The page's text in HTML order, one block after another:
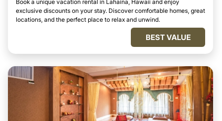
Book a unique vacation rental in Lahaina, Hawaii and enjoy
exclusive discounts on your stay. Discover comfortable homes, great
locations, and the perfect place to relax and unwind.
BEST VALUE